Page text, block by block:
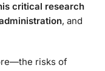
critical research
, and
risks of